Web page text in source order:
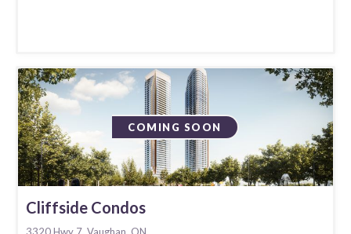
COMING SOON
Cliffside Condos